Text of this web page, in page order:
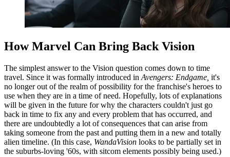
How Marvel Can Bring Back Vision
The simplest answer to the Vision question comes down to time
travel. Since it was formally introduced in Avengers: Endgame, it's
no longer out of the realm of possibility for the franchise's heroes to
use when they are in a time of need. Hopefully, lots of explanations
will be given in the future for why the characters couldn't just go
back in time to fix any and every problem that has occurred, and
there are undoubtedly a lot of consequences that can arise from
taking someone from the past and putting them in a new and totally
alien timeline. (In this case, WandaVision looks to be partially set in
the suburbs-loving '60s, with sitcom elements possibly being used.)